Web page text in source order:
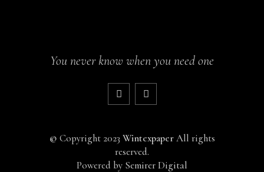
You never know when you need one
© Copyright 2023 WintexpaperAll rights
reserved.
Powered by Semirer Digital